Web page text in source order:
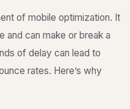
of mobile optimization. It
and can make or break a
of delay can lead to
rates. Here’s why